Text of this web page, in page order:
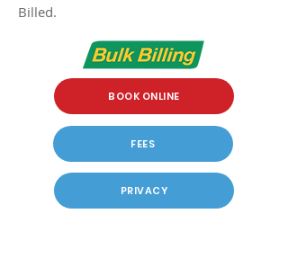
Billed.
BOOK ONLINE
FEES
PRIVACY